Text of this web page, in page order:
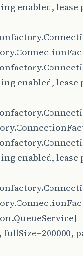
enabled,
enabled,
enabled,